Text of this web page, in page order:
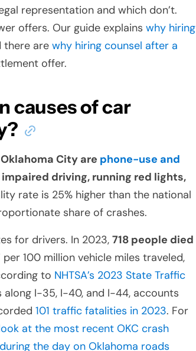
representation and which don’t.
offers. Our guide explains why hiring
there are why hiring counsel after a
offer.
causes of car
City are phone-use and
impaired driving, running red lights,
rate is 25% higher than the national
share of crashes.
for drivers. In 2023, 718 people died
100 million vehicle miles traveled,
to NHTSA’s 2023 State Traffic
I-35, I-40, and I-44, accounts
101 traffic fatalities in 2023. For
at the most recent OKC crash
the day on Oklahoma roads